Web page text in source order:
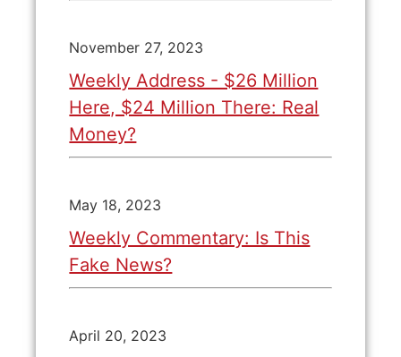
November 27, 2023
Weekly Address - $26 Million
Here, $24 Million There: Real
Money?
May 18, 2023
Weekly Commentary: Is This
Fake News?
April 20, 2023